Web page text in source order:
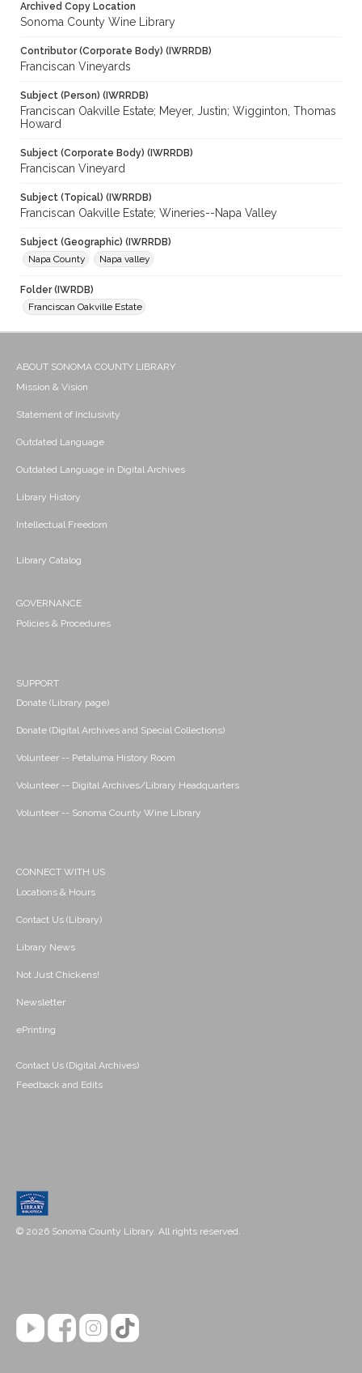
Archived Copy Location
Sonoma County Wine Library
Contributor (Corporate Body) (IWRRDB)
Franciscan Vineyards
Subject (Person) (IWRRDB)
Franciscan Oakville Estate; Meyer, Justin; Wigginton, Thomas
Howard
Subject (Corporate Body) (IWRRDB)
Franciscan Vineyard
Subject (Topical) (IWRRDB)
Franciscan Oakville Estate; Wineries--Napa Valley
Subject (Geographic) (IWRRDB)
Napa County
Napa valley
Folder (IWRDB)
Franciscan Oakville Estate
ABOUT SONOMA COUNTY LIBRARY
Mission & Vision
Statement of Inclusivity
Outdated Language
Outdated Language in Digital Archives
Library History
Intellectual Freedom
Library Catalog
GOVERNANCE
Policies & Procedures
SUPPORT
Donate (Library page)
Donate (Digital Archives and Special Collections)
Volunteer -- Petaluma History Room
Volunteer -- Digital Archives/Library Headquarters
Volunteer -- Sonoma County Wine Library
CONNECT WITH US
Locations & Hours
Contact Us (Library)
Library News
Not Just Chickens!
Newsletter
ePrinting
Contact Us (Digital Archives)
Feedback and Edits
© 2026 Sonoma County Library. All rights reserved.